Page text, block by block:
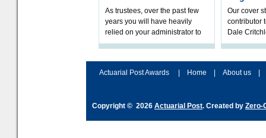
As trustees, over the past few
years you will have heavily
relied on your administrator to
help prepare your scheme for
Our cover
contributor
Dale
examines
Actuarial Post Awards Home About us
Copyright © 2026 Actuarial Post. Created by Zero-